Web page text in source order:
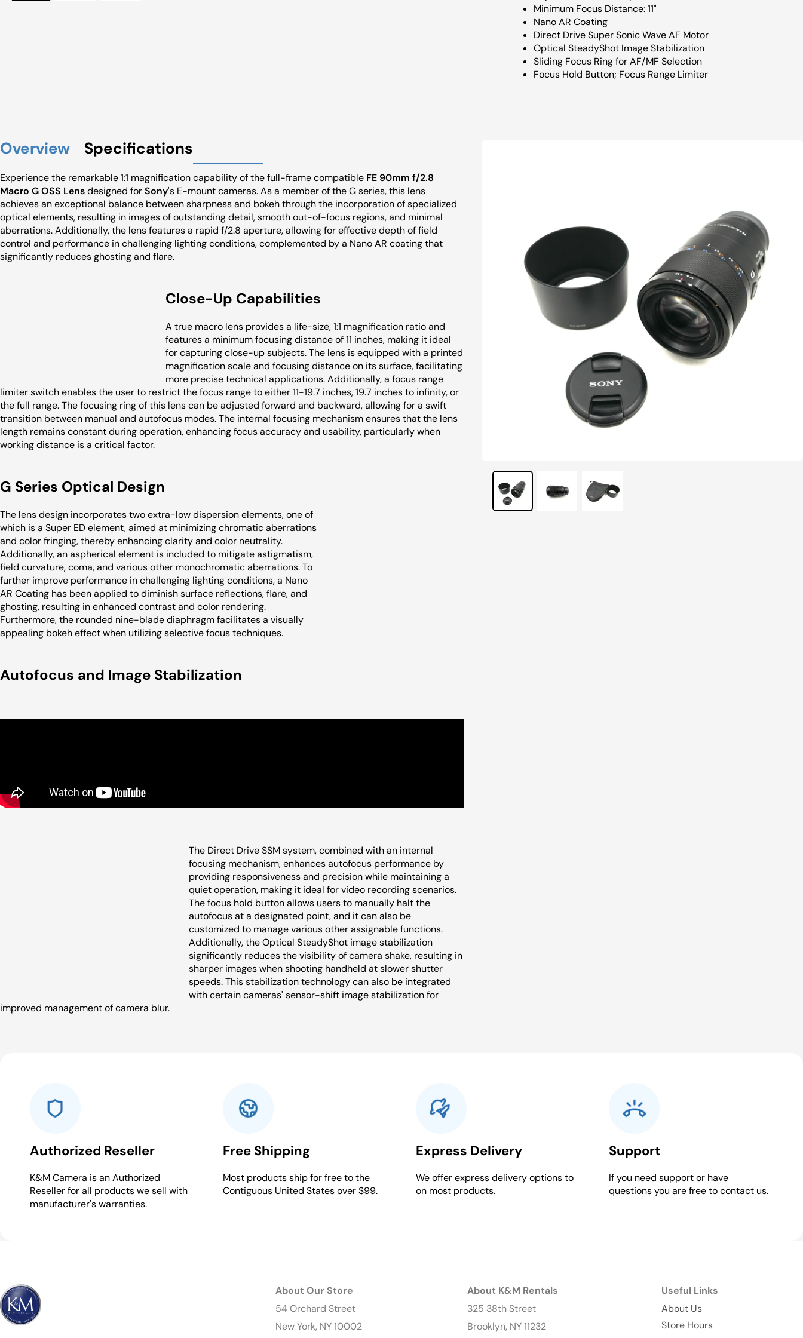
Minimum Focus Distance: 11"
Nano AR Coating
Direct Drive Super Sonic Wave AF Motor
Optical SteadyShot Image Stabilization
Sliding Focus Ring for AF/MF Selection
Focus Hold Button; Focus Range Limiter
Overview Specifications
Experience the remarkable 1:1 magnification capability of the full-frame compatible FE 90mm f/2.8
Macro G OSS Lensdesigned forSony's E-mount cameras. As a member of the G series, this lens
achieves an exceptional balance between sharpness and bokeh through the incorporation of specialized
optical elements, resulting in images of outstanding detail, smooth out-of-focus regions, and minimal
aberrations. Additionally, the lens features a rapid f/2.8 aperture, allowing for effective depth of field
control and performance in challenging lighting conditions, complemented by a Nano AR coating that
significantly reduces ghosting and flare.
Close-Up Capabilities
A true macro lens provides a life-size, 1:1 magnification ratio and
features a minimum focusing distance of 11 inches, making it ideal
for capturing close-up subjects. The lens is equipped with a printed
magnification scale and focusing distance on its surface, facilitating
more precise technical applications. Additionally, a focus range
limiter switch enables the user to restrict the focus range to either 11-19.7 inches, 19.7 inches to infinity, or
the full range. The focusing ring of this lens can be adjusted forward and backward, allowing for a swift
transition between manual and autofocus modes. The internal focusing mechanism ensures that the lens
length remains constant during operation, enhancing focus accuracy and usability, particularly when
working distance is a critical factor.
G Series Optical Design
The lens design incorporates two extra-low dispersion elements, one of
which is a Super ED element, aimed at minimizing chromatic aberrations
and color fringing, thereby enhancing clarity and color neutrality.
Additionally, an aspherical element is included to mitigate astigmatism,
field curvature, coma, and various other monochromatic aberrations. To
further improve performance in challenging lighting conditions, a Nano
AR Coating has been applied to diminish surface reflections, flare, and
ghosting, resulting in enhanced contrast and color rendering.
Furthermore, the rounded nine-blade diaphragm facilitates a visually
appealing bokeh effect when utilizing selective focus techniques.
Autofocus and Image Stabilization
The Direct Drive SSM system, combined with an internal
focusing mechanism, enhances autofocus performance by
providing responsiveness and precision while maintaining a
quiet operation, making it ideal for video recording scenarios.
The focus hold button allows users to manually halt the
autofocus at a designated point, and it can also be
customized to manage various other assignable functions.
Additionally, the Optical SteadyShot image stabilization
significantly reduces the visibility of camera shake, resulting in
sharper images when shooting handheld at slower shutter
speeds. This stabilization technology can also be integrated
with certain cameras' sensor-shift image stabilization for
improved management of camera blur.
Authorized Reseller
K&M Camera is an Authorized
Reseller for all products we sell with
manufacturer's warranties.
Free Shipping
Most products ship for free to the
Contiguous United States over $99.
Express Delivery
We offer express delivery options to
on most products.
Support
If you need support or have
questions you are free to contact us.
About Our Store
54 Orchard Street
New York, NY 10002
About K&M Rentals
325 38th Street
Brooklyn, NY 11232
Useful Links
About Us
Store Hours